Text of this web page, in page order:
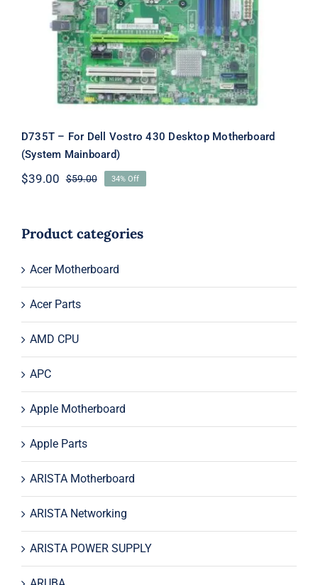
Motherboard (System Mainboard)
D735T – For Dell Vostro 430 Desktop Motherboard
(System Mainboard)
$59.00Original
$59.00.
$39.00
Current
$39.00.
34% Off
Product categories
Acer Motherboard
Acer Parts
AMD CPU
APC
Apple Motherboard
Apple Parts
ARISTA Motherboard
ARISTA Networking
ARISTA POWER SUPPLY